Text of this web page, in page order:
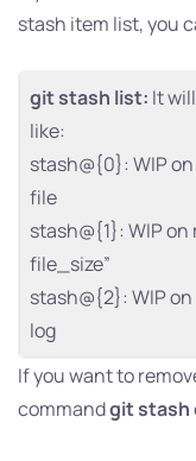
stash item list, you
git stash list: It
like:
stash@{0}: WIP
file
stash@{1}: WIP
file_size”
stash@{2}: WIP
log
If you want to
commandgit stash